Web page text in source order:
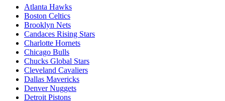
Atlanta Hawks
Boston Celtics
Brooklyn Nets
Candaces Rising Stars
Charlotte Hornets
Chicago Bulls
Chucks Global Stars
Cleveland Cavaliers
Dallas Mavericks
Denver Nuggets
Detroit Pistons